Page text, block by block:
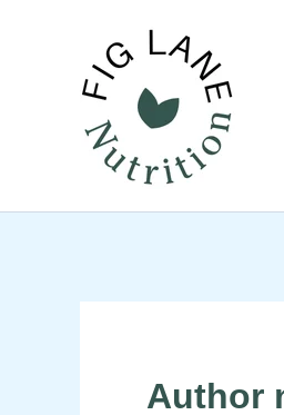
Author